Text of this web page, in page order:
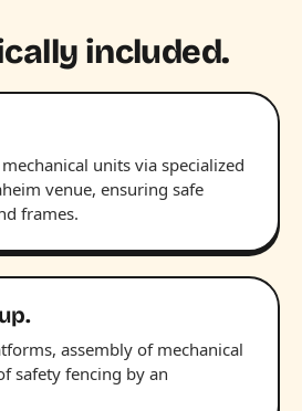
included.
units via specialized
venue, ensuring safe
frames.
assembly of mechanical
safety fencing by an